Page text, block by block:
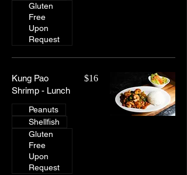
Gluten
Free
Upon
Request
Kung Pao
Shrimp - Lunch
$16
Peanuts
Shellfish
Gluten
Free
Upon
Request